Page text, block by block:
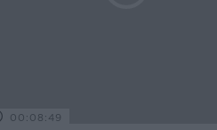
00:08:49